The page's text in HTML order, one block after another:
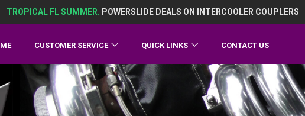
TROPICAL FL SUMMER. POWERSLIDE DEALS ON INTERCOOLER COUPLERS
CUSTOMER SERVICE QUICK LINKS CONTACT US